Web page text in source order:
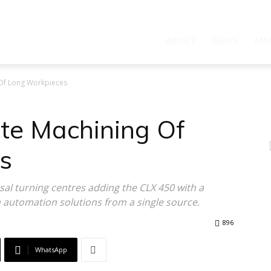
Long Workpieces
Machining Of
turning centres adding the CLX 450 with a
solutions from a single source.
896
WhatsApp